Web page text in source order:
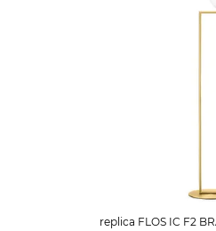
replica FLOS IC F2